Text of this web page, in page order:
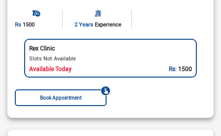
Rs 1500 2 Years Experience
Rex Clinic
Slots Not Available
Available Today Rs: 1500
Book Appointment